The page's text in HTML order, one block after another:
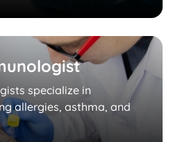
specialize in
allergies, asthma, and